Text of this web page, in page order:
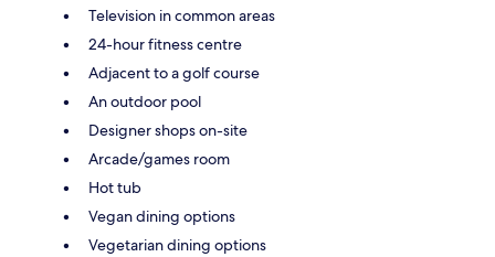
Television in common areas
24-hour fitness centre
Adjacent to a golf course
An outdoor pool
Designer shops on-site
Arcade/games room
Hot tub
Vegan dining options
Vegetarian dining options